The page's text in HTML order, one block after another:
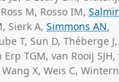
M, Rosso IM,
Sierk A,Simmons AN,
T, Sun D, Théberge J,
TGM, van Rooij SJH,
X, Weis C,